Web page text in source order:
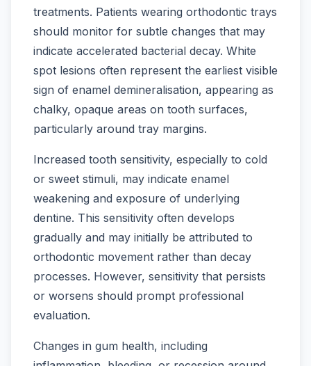
treatments. Patients wearing orthodontic trays
should monitor for subtle changes that may
indicate accelerated bacterial decay. White
spot lesions often represent the earliest visible
sign of enamel demineralisation, appearing as
chalky, opaque areas on tooth surfaces,
particularly around tray margins.
Increased tooth sensitivity, especially to cold
or sweet stimuli, may indicate enamel
weakening and exposure of underlying
dentine. This sensitivity often develops
gradually and may initially be attributed to
orthodontic movement rather than decay
processes. However, sensitivity that persists
or worsens should prompt professional
evaluation.
Changes in gum health, including